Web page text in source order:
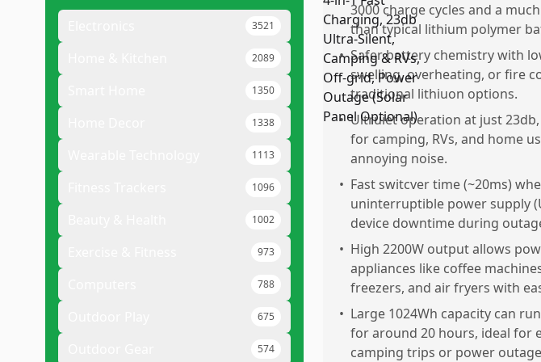
3521
2089
1350
1338
1113
1096
1002
973
788
675
574
3000 charge cycles and a
than typical lithium polymer
• Safer battery chemistry with
swelling, overheating, or fire
traditional lithiuon options.
• Ultruiet operation at just
for camping, RVs, and home
annoying noise.
• Fast switcver time (~20ms)
uninterruptible power supply
device downtime during
• High 2200W output allows
appliances like coffee
freezers, and air fryers with
• Large 1024Wh capacity can
for around 20 hours, ideal for
camping trips or power